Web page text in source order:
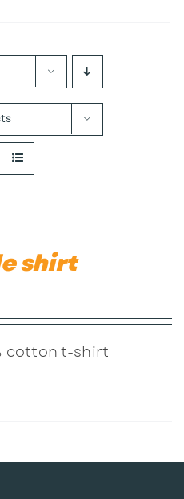
shirt
cotton t-shirt